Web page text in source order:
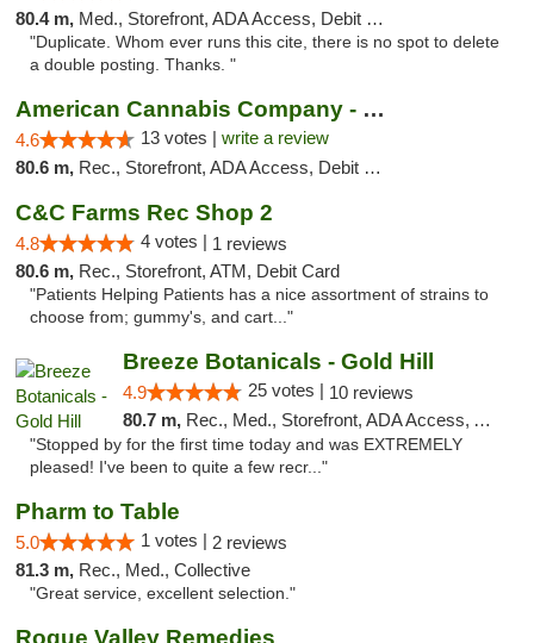
80.4 m, Med., Storefront, ADA Access, Debit Card
"Duplicate. Whom ever runs this cite, there is no spot to delete
a double posting. Thanks. "
American Cannabis Company - Medford
4.6 13 votes | write a review
80.6 m, Rec., Storefront, ADA Access, Debit Card
C&C Farms Rec Shop 2
4.8 4 votes | 1 reviews
80.6 m, Rec., Storefront, ATM, Debit Card
"Patients Helping Patients has a nice assortment of strains to
choose from; gummy's, and cart..."
Breeze Botanicals - Gold Hill
4.9 25 votes | 10 reviews
80.7 m, Rec., Med., Storefront, ADA Access, ATM
"Stopped by for the first time today and was EXTREMELY
pleased! I've been to quite a few recr..."
Pharm to Table
5.0 1 votes | 2 reviews
81.3 m, Rec., Med., Collective
"Great service, excellent selection."
Rogue Valley Remedies